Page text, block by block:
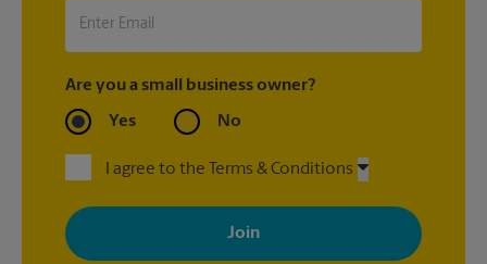
Are you a small business owner?
Yes No
I agree to the Terms & Conditions
By signing up, you agree to receive emails from The UPS Store
with news, special offers, promotions and messages tailored to
your interests. You can unsubscribe at any time. See our
privacy policy for more information. Retail locations are